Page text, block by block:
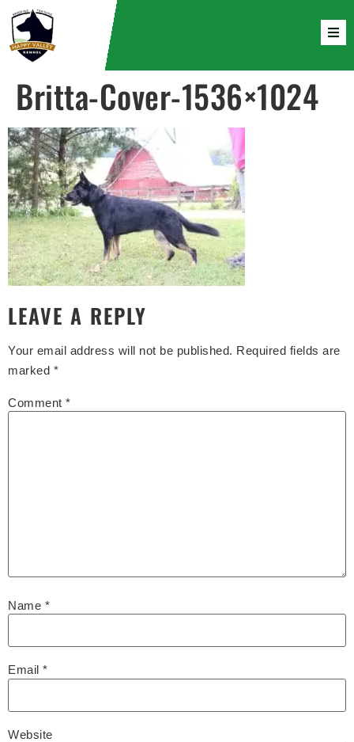
Britta-Cover-1536×1024
LEAVE A REPLY
Your email address will not be published. Required fields are
marked *
Comment *
Name *
Email *
Website